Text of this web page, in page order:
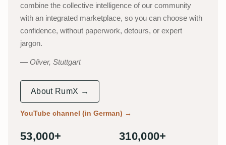
combine the collective intelligence of our community
with an integrated marketplace, so you can choose with
confidence, without paperwork, detours, or expert
jargon.
Oliver, Stuttgart
About RumX →
YouTube channel (in German) →
53,000+ 310,000+